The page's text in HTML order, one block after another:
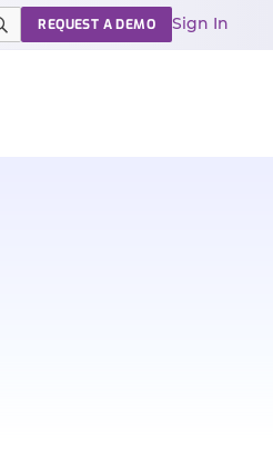
REQUEST A DEMO Sign In